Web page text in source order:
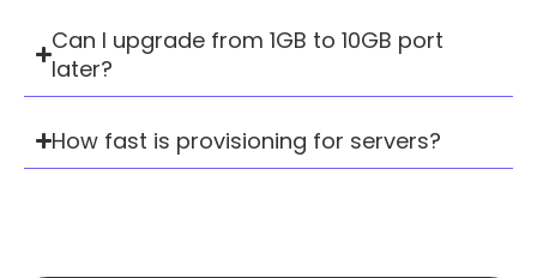
Can I upgrade from 1GB to 10GB port
later?
How fast is provisioning for servers?